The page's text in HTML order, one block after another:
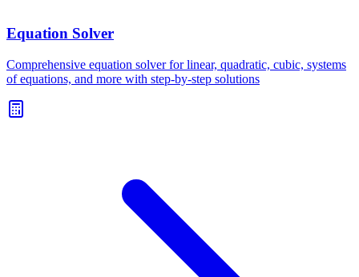
Equation Solver
Comprehensive equation solver for linear, quadratic, cubic, systems
of equations, and more with step-by-step solutions